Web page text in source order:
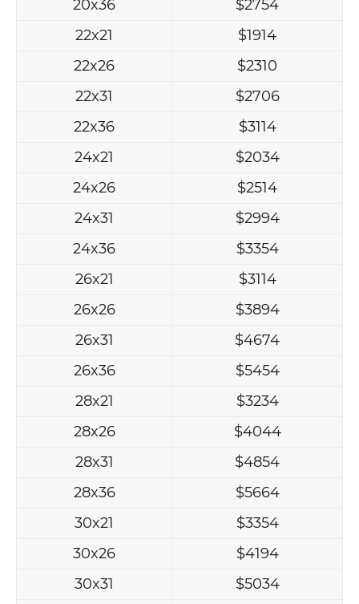
20x36
$2754
22x21
$1914
22x26
$2310
22x31
$2706
22x36
$3114
24x21
$2034
24x26
$2514
24x31
$2994
24x36
$3354
26x21
$3114
26x26
$3894
26x31
$4674
26x36
$5454
28x21
$3234
28x26
$4044
28x31
$4854
28x36
$5664
30x21
$3354
30x26
$4194
30x31
$5034